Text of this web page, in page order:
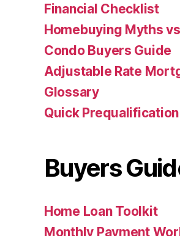
Financial Checklist
Homebuying Myths
Condo Buyers Guide
Adjustable Rate
Glossary
Quick Prequalification
Buyers
Home Loan Toolkit
Monthly Payment